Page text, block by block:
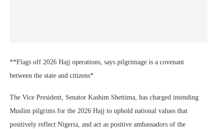
**Flags off 2026 Hajj operations, says pilgrimage is a covenant
between the state and citizens*
The Vice President, Senator Kashim Shettima, has charged intending
Muslim pilgrims for the 2026 Hajj to uphold national values that
positively reflect Nigeria, and act as positive ambassadors of the